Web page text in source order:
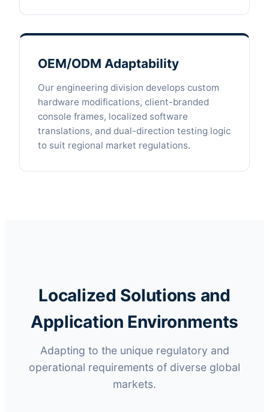
OEM/ODM Adaptability
Our engineering division develops custom
hardware modifications, client-branded
console frames, localized software
translations, and dual-direction testing logic
to suit regional market regulations.
Localized Solutions and
Application Environments
Adapting to the unique regulatory and
operational requirements of diverse global
markets.